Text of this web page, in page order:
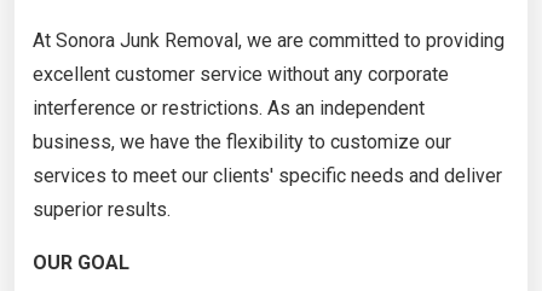
At Sonora Junk Removal, we are committed to providing
excellent customer service without any corporate
interference or restrictions. As an independent
business, we have the flexibility to customize our
services to meet our clients' specific needs and deliver
superior results.
OUR GOAL